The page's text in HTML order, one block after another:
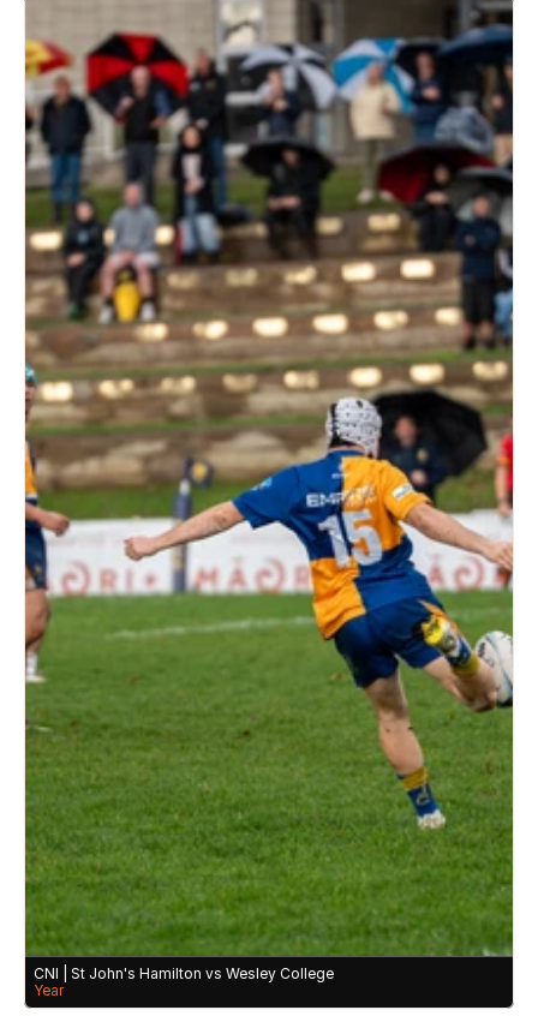
CNI | St John's Hamilton vs Wesley College
Year